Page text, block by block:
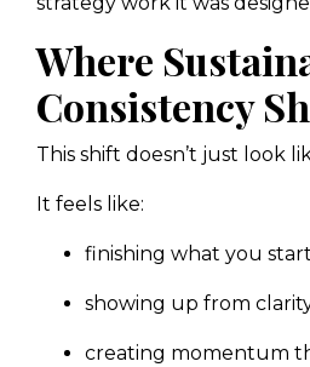
Where
Consistency
This shift doesn’t just look
It feels like:
finishing what you
showing up from
creating momentum